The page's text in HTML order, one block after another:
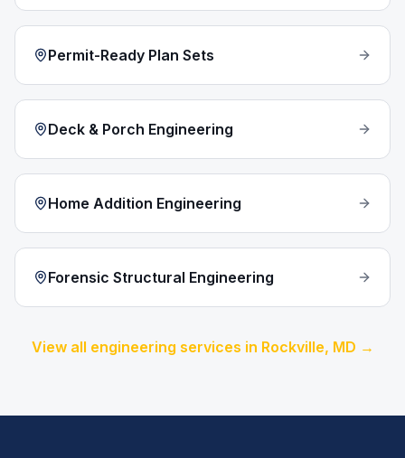
Permit-Ready Plan Sets
Deck & Porch Engineering
Home Addition Engineering
Forensic Structural Engineering
View all engineering services in Rockville, MD →